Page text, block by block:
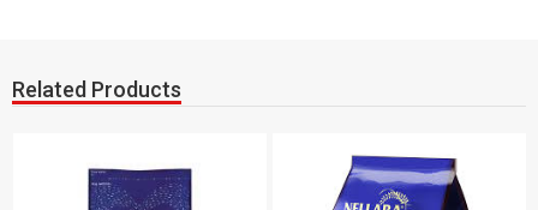
Related Products